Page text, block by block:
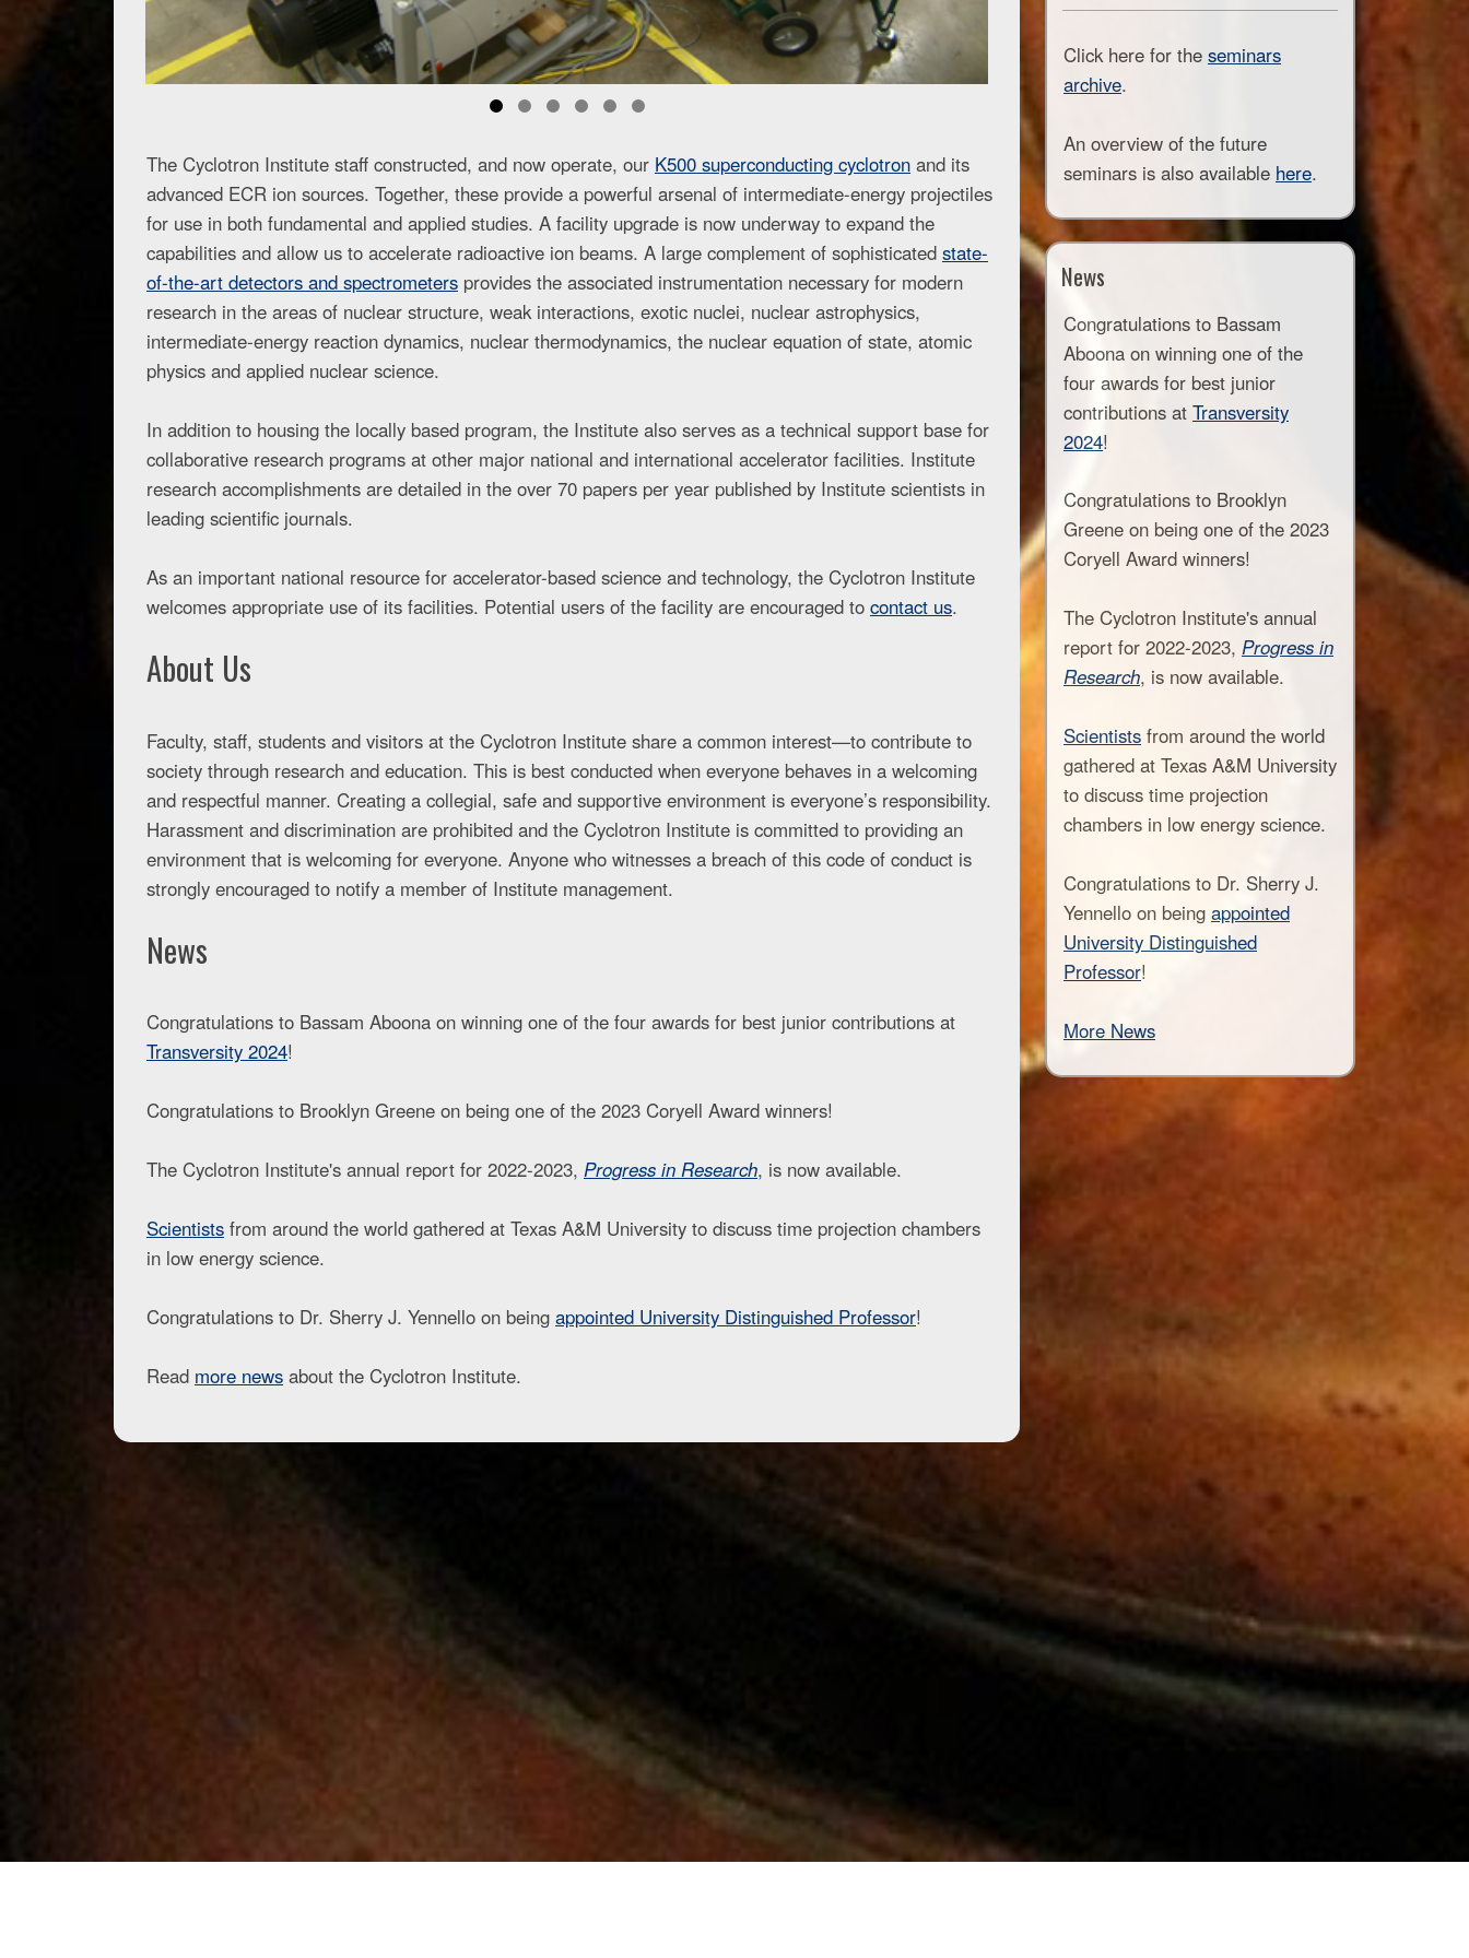
The Cyclotron Institute staff constructed, and now operate, our K500 superconducting cyclotron and its
advanced ECR ion sources. Together, these provide a powerful arsenal of intermediate-energy projectiles
for use in both fundamental and applied studies. A facility upgrade is now underway to expand the
capabilities and allow us to accelerate radioactive ion beams. A large complement of sophisticated state-
of-the-art detectors and spectrometers provides the associated instrumentation necessary for modern
research in the areas of nuclear structure, weak interactions, exotic nuclei, nuclear astrophysics,
intermediate-energy reaction dynamics, nuclear thermodynamics, the nuclear equation of state, atomic
physics and applied nuclear science.
In addition to housing the locally based program, the Institute also serves as a technical support base for
collaborative research programs at other major national and international accelerator facilities. Institute
research accomplishments are detailed in the over 70 papers per year published by Institute scientists in
leading scientific journals.
As an important national resource for accelerator-based science and technology, the Cyclotron Institute
welcomes appropriate use of its facilities. Potential users of the facility are encouraged to contact us.
About Us
Faculty, staff, students and visitors at the Cyclotron Institute share a common interest—to contribute to
society through research and education. This is best conducted when everyone behaves in a welcoming
and respectful manner. Creating a collegial, safe and supportive environment is everyone’s responsibility.
Harassment and discrimination are prohibited and the Cyclotron Institute is committed to providing an
environment that is welcoming for everyone. Anyone who witnesses a breach of this code of conduct is
strongly encouraged to notify a member of Institute management.
News
Congratulations to Bassam Aboona on winning one of the four awards for best junior contributions at
Transversity 2024!
Congratulations to Brooklyn Greene on being one of the 2023 Coryell Award winners!
The Cyclotron Institute's annual report for 2022-2023, Progress in Research, is now available.
Scientists from around the world gathered at Texas A&M University to discuss time projection chambers
in low energy science.
Congratulations to Dr. Sherry J. Yennello on being appointed University Distinguished Professor!
Read more news about the Cyclotron Institute.
Click here for the seminars
archive.
An overview of the future
seminars is also available here.
News
Congratulations to Bassam
Aboona on winning one of the
four awards for best junior
contributions at Transversity
2024!
Congratulations to Brooklyn
Greene on being one of the 2023
Coryell Award winners!
The Cyclotron Institute's annual
report for 2022-2023, Progress in
Research, is now available.
Scientists from around the world
gathered at Texas A&M University
to discuss time projection
chambers in low energy science.
Congratulations to Dr. Sherry J.
Yennello on being appointed
University Distinguished
Professor!
More News